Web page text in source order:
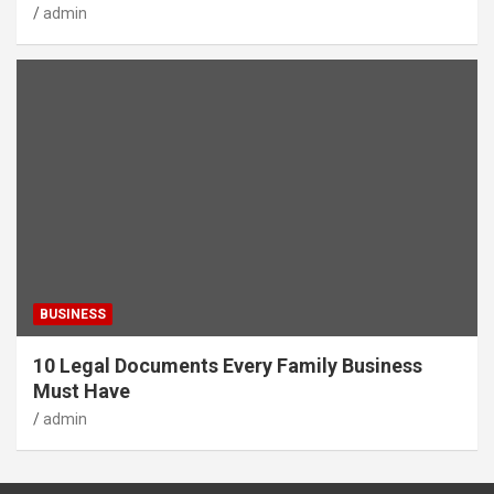
admin
BUSINESS
10 Legal Documents Every Family Business
Must Have
admin